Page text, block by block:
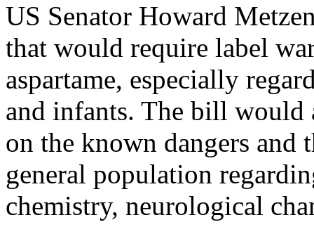
US Senator Howard
that would require label
aspartame, especially
and infants. The bill would
on the known dangers and
general population
chemistry, neurological